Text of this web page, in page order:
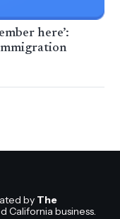
here’:
by The
California business.